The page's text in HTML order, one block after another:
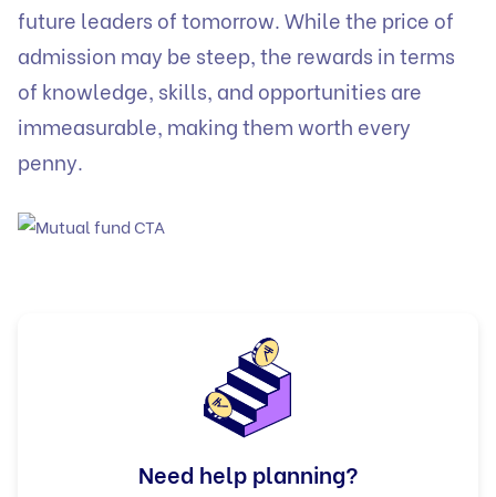
future leaders of tomorrow. While the price of
admission may be steep, the rewards in terms
of knowledge, skills, and opportunities are
immeasurable, making them worth every
penny.
Need help planning?